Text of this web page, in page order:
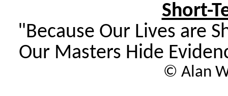
Short-
"Because Our Lives are
Our Masters Hide
© Alan